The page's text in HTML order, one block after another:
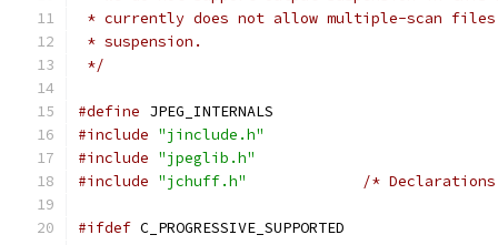
* currently does not allow multiple-scan
* suspension.
*/
#define JPEG_INTERNALS
#include "jinclude.h"
#include "jpeglib.h"
#include "jchuff.h" /*
#ifdef C_PROGRESSIVE_SUPPORTED